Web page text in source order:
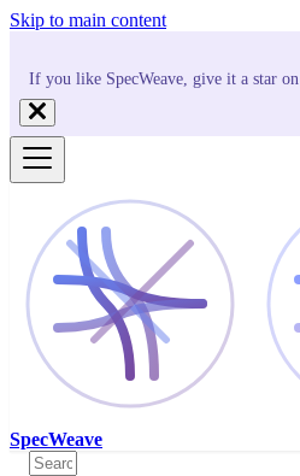
Skip to main content
If you like SpecWeave, give it a star on
SpecWeave